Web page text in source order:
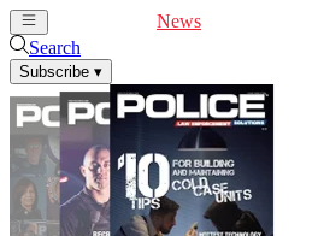
News
Search
Subscribe ▾